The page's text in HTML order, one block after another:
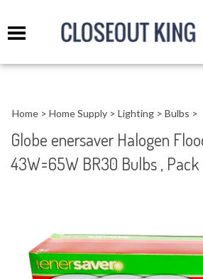
Home > Home Supply > Lighting > Bulbs >
Globe enersaver Halogen
43W=65W BR30 Bulbs ,